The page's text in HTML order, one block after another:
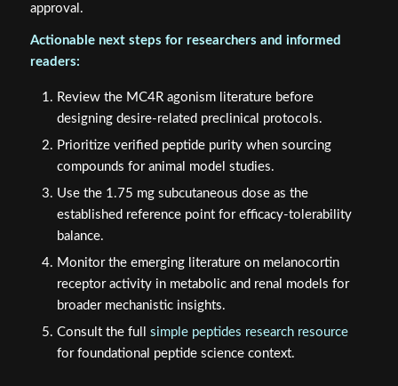
approval.
Actionable next steps for researchers and informed
readers:
Review the MC4R agonism literature before
designing desire-related preclinical protocols.
Prioritize verified peptide purity when sourcing
compounds for animal model studies.
Use the 1.75 mg subcutaneous dose as the
established reference point for efficacy-tolerability
balance.
Monitor the emerging literature on melanocortin
receptor activity in metabolic and renal models for
broader mechanistic insights.
Consult the full simple peptides research resource
for foundational peptide science context.